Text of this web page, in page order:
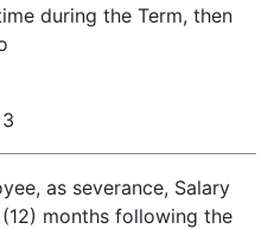
during the Term, then
3
as severance, Salary
months following the